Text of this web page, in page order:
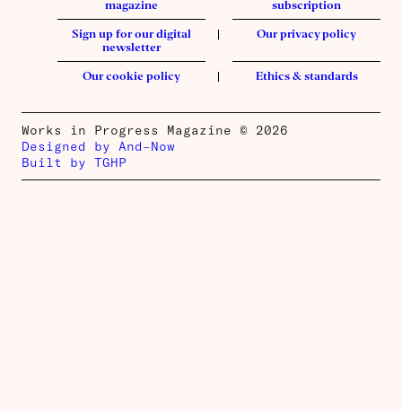
magazine
subscription
Sign up for our digital
newsletter
Our privacy policy
Our cookie policy Ethics & standards
Works in Progress Magazine © 2026
Designed by And–Now
Built by TGHP